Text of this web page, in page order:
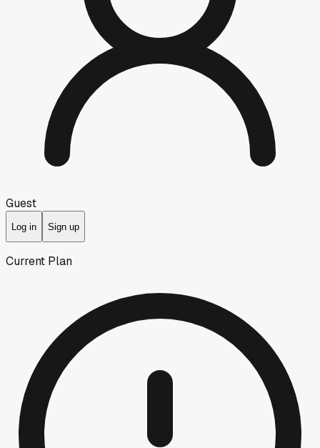
Guest
Log in Sign up
Current Plan